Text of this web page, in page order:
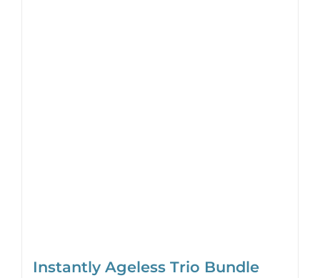
Instantly Ageless Trio Bundle